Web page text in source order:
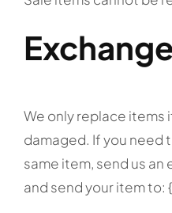
We only replace
damaged. If you need
same item, send us an
and send your item to: